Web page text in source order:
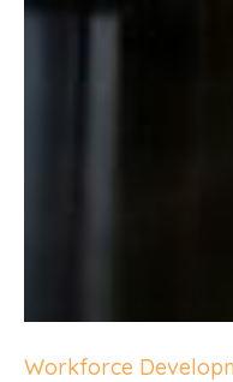
Workforce